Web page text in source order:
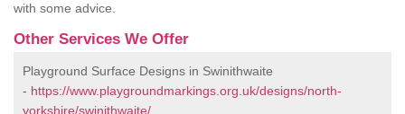
with some advice.
Other Services We Offer
Playground Surface Designs in Swinithwaite
- https://www.playgroundmarkings.org.uk/designs/north-
yorkshire/swinithwaite/